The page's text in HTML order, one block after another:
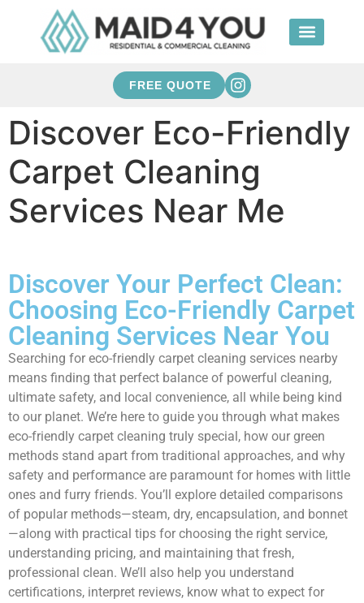
FREE QUOTE
Discover Eco-Friendly
Carpet Cleaning
Services Near Me
Discover Your Perfect Clean:
Choosing Eco-Friendly Carpet
Cleaning Services Near You
Searching for eco-friendly carpet cleaning services nearby
means finding that perfect balance of powerful cleaning,
ultimate safety, and local convenience, all while being kind
to our planet. We’re here to guide you through what makes
eco-friendly carpet cleaning truly special, how our green
methods stand apart from traditional approaches, and why
safety and performance are paramount for homes with little
ones and furry friends. You’ll explore detailed comparisons
of popular methods—steam, dry, encapsulation, and bonnet
—along with practical tips for choosing the right service,
understanding pricing, and maintaining that fresh,
professional clean. We’ll also help you understand
certifications, interpret reviews, know what to expect for